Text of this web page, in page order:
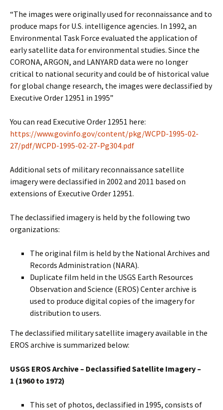
“The images were originally used for reconnaissance and to
produce maps for U.S. intelligence agencies. In 1992, an
Environmental Task Force evaluated the application of
early satellite data for environmental studies. Since the
CORONA, ARGON, and LANYARD data were no longer
critical to national security and could be of historical value
for global change research, the images were declassified by
Executive Order 12951 in 1995”
You can read Executive Order 12951 here:
https://www.govinfo.gov/content/pkg/WCPD-1995-02-
27/pdf/WCPD-1995-02-27-Pg304.pdf
Additional sets of military reconnaissance satellite
imagery were declassified in 2002 and 2011 based on
extensions of Executive Order 12951.
The declassified imagery is held by the following two
organizations:
The original film is held by the National Archives and
Records Administration (NARA).
Duplicate film held in the USGS Earth Resources
Observation and Science (EROS) Center archive is
used to produce digital copies of the imagery for
distribution to users.
The declassified military satellite imagery available in the
EROS archive is summarized below:
USGS EROS Archive – Declassified Satellite Imagery –
1 (1960 to 1972)
This set of photos, declassified in 1995, consists of